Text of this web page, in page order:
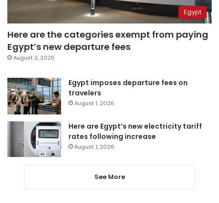
Egypt
Here are the categories exempt from paying
Egypt’s new departure fees
August 3, 2026
Egypt imposes departure fees on
travelers
August 1, 2026
Here are Egypt’s new electricity tariff
rates following increase
August 1, 2026
See More